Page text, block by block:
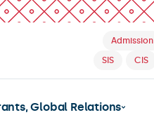
Admission
SIS
CIS
Global Relations